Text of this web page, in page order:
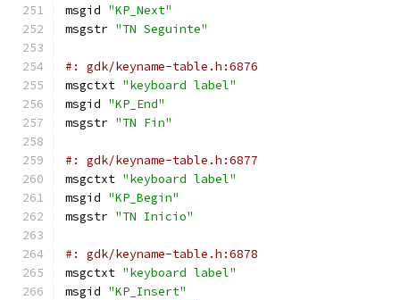
msgid "KP_Next"
msgstr "TN Seguinte"
#: gdk/keyname-table.h:6876
msgctxt "keyboard label"
msgid "KP_End"
msgstr "TN Fin"
#: gdk/keyname-table.h:6877
msgctxt "keyboard label"
msgid "KP_Begin"
msgstr "TN Inicio"
#: gdk/keyname-table.h:6878
msgctxt "keyboard label"
msgid "KP_Insert"